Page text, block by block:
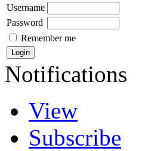
Username
Password
Remember me
Notifications
View
Subscribe